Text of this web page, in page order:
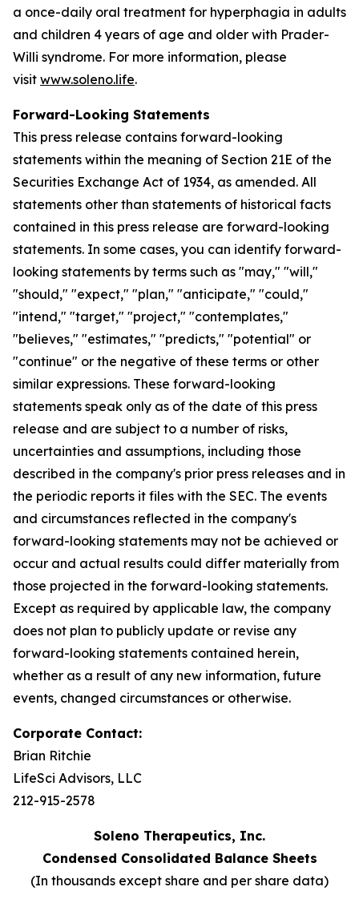
a once-daily oral treatment for hyperphagia in adults
and children 4 years of age and older with Prader-
Willi syndrome. For more information, please
visit www.soleno.life.
Forward-Looking Statements
This press release contains forward-looking
statements within the meaning of Section 21E of the
Securities Exchange Act of 1934, as amended. All
statements other than statements of historical facts
contained in this press release are forward-looking
statements. In some cases, you can identify forward-
looking statements by terms such as "may," "will,"
"should," "expect," "plan," "anticipate," "could,"
"intend," "target," "project," "contemplates,"
"believes," "estimates," "predicts," "potential" or
"continue" or the negative of these terms or other
similar expressions. These forward-looking
statements speak only as of the date of this press
release and are subject to a number of risks,
uncertainties and assumptions, including those
described in the company's prior press releases and in
the periodic reports it files with the SEC. The events
and circumstances reflected in the company's
forward-looking statements may not be achieved or
occur and actual results could differ materially from
those projected in the forward-looking statements.
Except as required by applicable law, the company
does not plan to publicly update or revise any
forward-looking statements contained herein,
whether as a result of any new information, future
events, changed circumstances or otherwise.
Corporate Contact:
Brian Ritchie
LifeSci Advisors, LLC
212-915-2578
Soleno Therapeutics, Inc.
Condensed Consolidated Balance Sheets
(In thousands except share and per share data)